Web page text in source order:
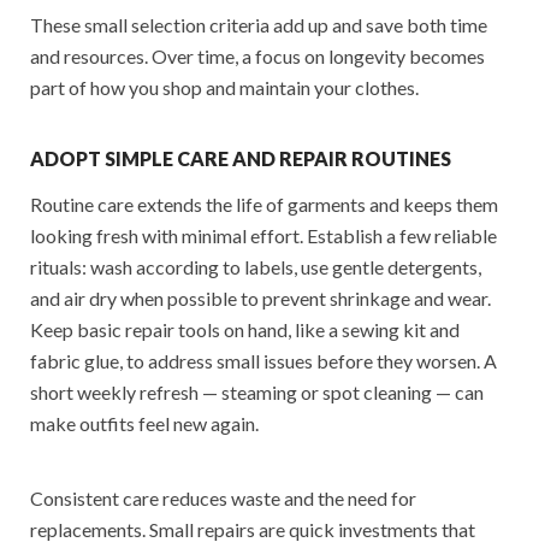
These small selection criteria add up and save both time
and resources. Over time, a focus on longevity becomes
part of how you shop and maintain your clothes.
ADOPT SIMPLE CARE AND REPAIR ROUTINES
Routine care extends the life of garments and keeps them
looking fresh with minimal effort. Establish a few reliable
rituals: wash according to labels, use gentle detergents,
and air dry when possible to prevent shrinkage and wear.
Keep basic repair tools on hand, like a sewing kit and
fabric glue, to address small issues before they worsen. A
short weekly refresh — steaming or spot cleaning — can
make outfits feel new again.
Consistent care reduces waste and the need for
replacements. Small repairs are quick investments that